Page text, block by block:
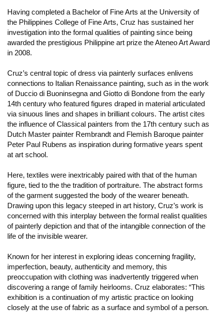
Having completed a Bachelor of Fine Arts at the University of
the Philippines College of Fine Arts, Cruz has sustained her
investigation into the formal qualities of painting since being
awarded the prestigious Philippine art prize the Ateneo Art Award
in 2008.
Cruz’s central topic of dress via painterly surfaces enlivens
connections to Italian Renaissance painting, such as in the work
of Duccio di Buoninsegna and Giotto di Bondone from the early
14th century who featured figures draped in material articulated
via sinuous lines and shapes in brilliant colours. The artist cites
the influence of Classical painters from the 17th century such as
Dutch Master painter Rembrandt and Flemish Baroque painter
Peter Paul Rubens as inspiration during formative years spent
at art school.
Here, textiles were inextricably paired with that of the human
figure, tied to the the tradition of portraiture. The abstract forms
of the garment suggested the body of the wearer beneath.
Drawing upon this legacy steeped in art history, Cruz’s work is
concerned with this interplay between the formal realist qualities
of painterly depiction and that of the intangible connection of the
life of the invisible wearer.
Known for her interest in exploring ideas concerning fragility,
imperfection, beauty, authenticity and memory, this
preoccupation with clothing was inadvertently triggered when
discovering a range of family heirlooms. Cruz elaborates: “This
exhibition is a continuation of my artistic practice on looking
closely at the use of fabric as a surface and symbol of a person.